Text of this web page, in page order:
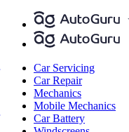
Car Servicing
Car Repair
Mechanics
Mobile Mechanics
Car Battery